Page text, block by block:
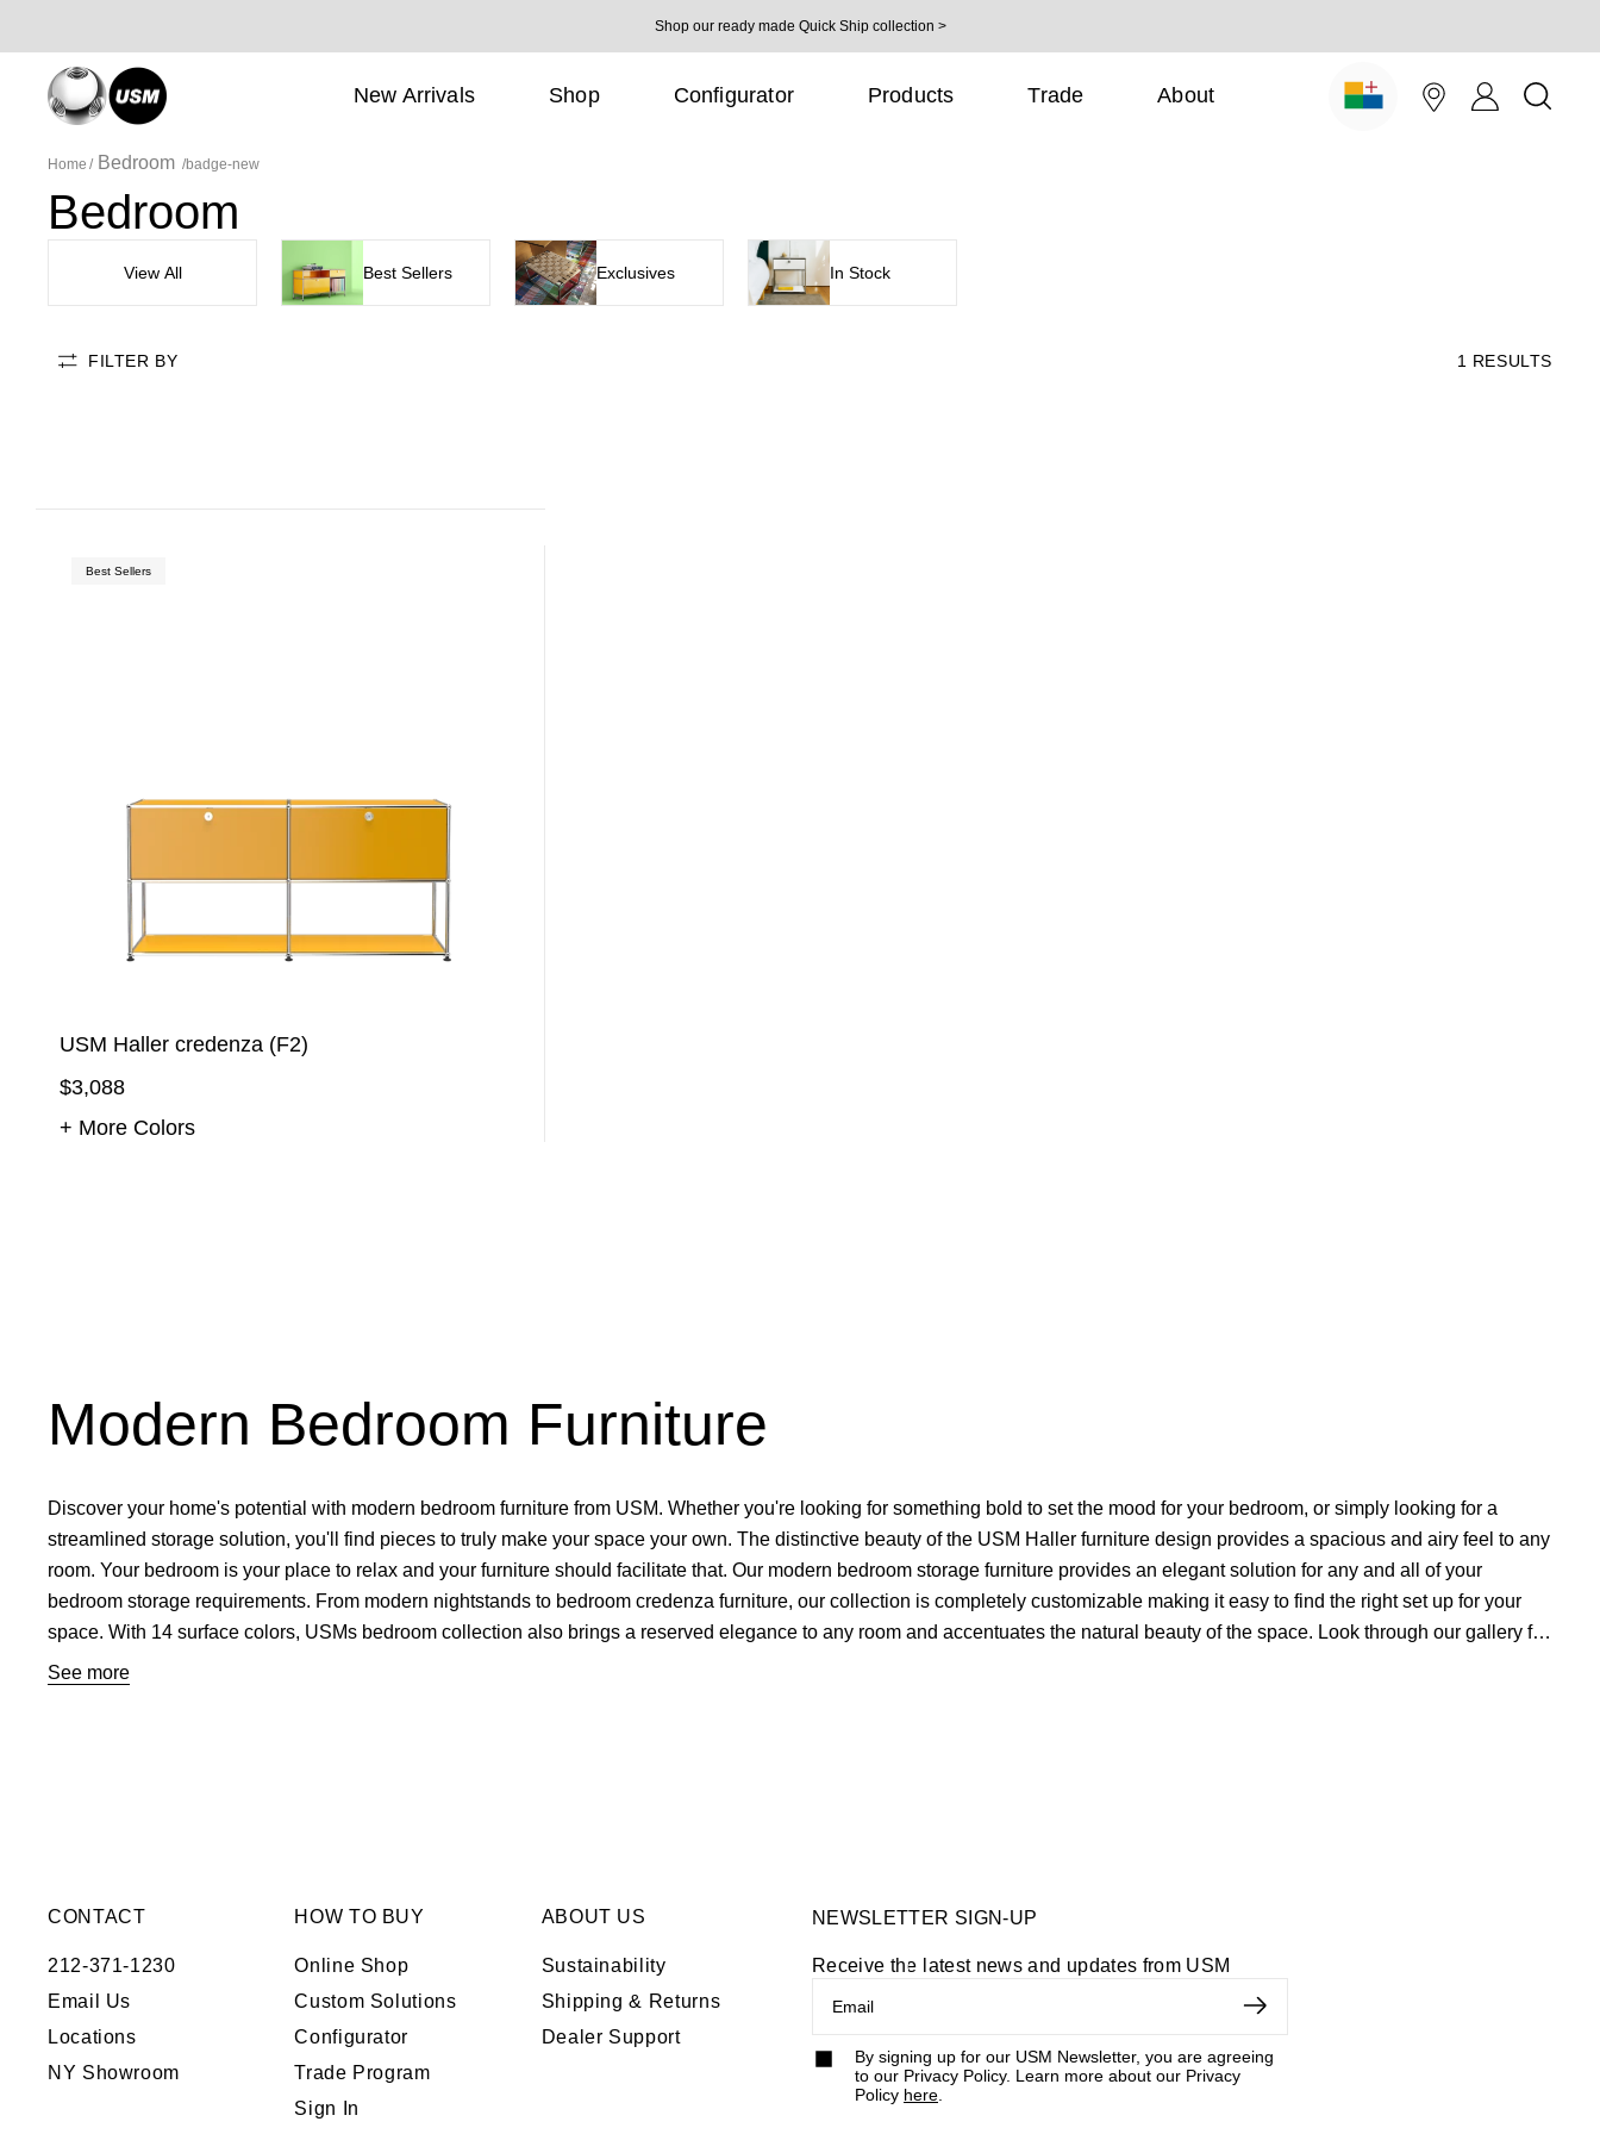
Shop our ready made Quick Ship collection >
New Arrivals Shop Configurator Products Trade About
Home Bedroom badge-new
Bedroom
View All Best Sellers Exclusives In Stock
FILTER BY 1 RESULTS
badge-new
Best Sellers
USM Haller credenza (F2)
$3,088
+ More Colors
Modern Bedroom Furniture
Discover your home's potential with modern bedroom furniture from USM. Whether you're looking for something bold to set the mood for your bedroom, or simply looking for a
streamlined storage solution, you'll find pieces to truly make your space your own. The distinctive beauty of the USM Haller furniture design provides a spacious and airy feel to any
room. Your bedroom is your place to relax and your furniture should facilitate that. Our modern bedroom storage furniture provides an elegant solution for any and all of your
bedroom storage requirements. From modern nightstands to bedroom credenza furniture, our collection is completely customizable making it easy to find the right set up for your
space. With 14 surface colors, USMs bedroom collection also brings a reserved elegance to any room and accentuates the natural beauty of the space. Look through our gallery for
inspiration on ways to set up your contemporary bedroom furniture or explore our other home furniture offerings like the
See more
CONTACT
212-371-1230
Email Us
Locations
NY Showroom
HOW TO BUY
Online Shop
Custom Solutions
Configurator
Trade Program
Sign In
ABOUT US
Sustainability
Shipping & Returns
Dealer Support
NEWSLETTER SIGN-UP
Receive the latest news and updates from USM
By signing up for our USM Newsletter, you are agreeing
to our Privacy Policy. Learn more about our Privacy
Policy here.